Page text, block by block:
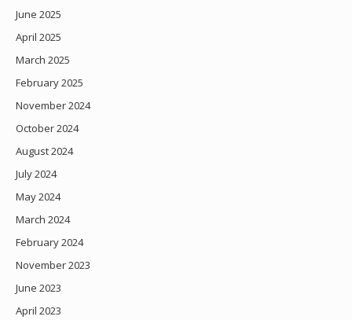
June 2025
April 2025
March 2025
February 2025
November 2024
October 2024
August 2024
July 2024
May 2024
March 2024
February 2024
November 2023
June 2023
April 2023